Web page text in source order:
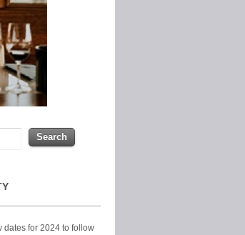
dates for 2024 to follow